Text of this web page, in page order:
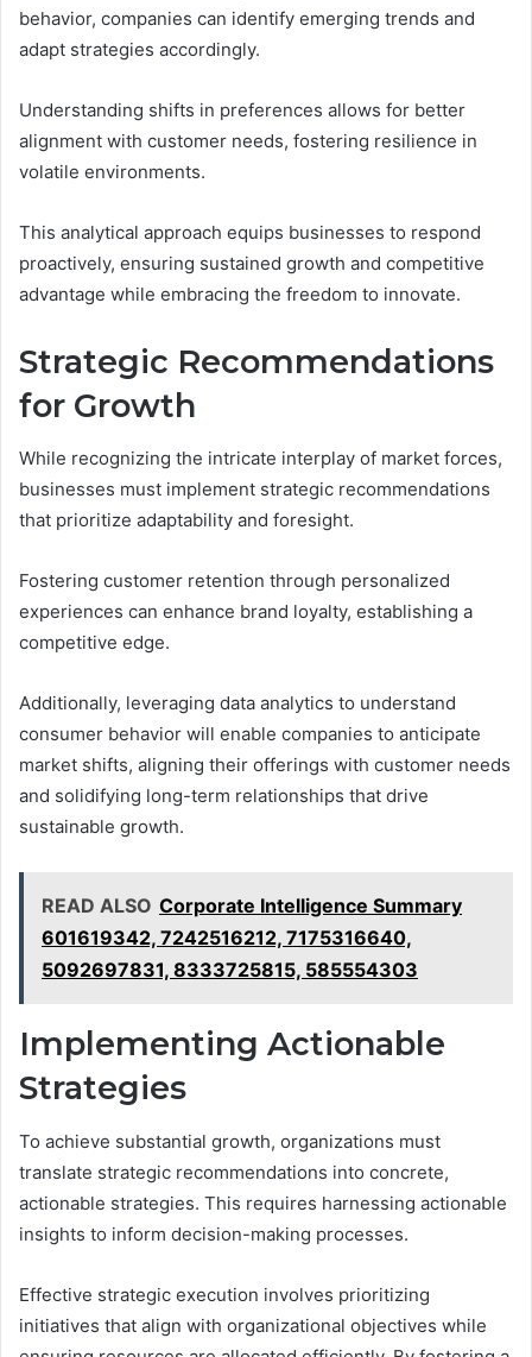
behavior, companies can identify emerging trends and
adapt strategies accordingly.
Understanding shifts in preferences allows for better
alignment with customer needs, fostering resilience in
volatile environments.
This analytical approach equips businesses to respond
proactively, ensuring sustained growth and competitive
advantage while embracing the freedom to innovate.
Strategic Recommendations
for Growth
While recognizing the intricate interplay of market forces,
businesses must implement strategic recommendations
that prioritize adaptability and foresight.
Fostering customer retention through personalized
experiences can enhance brand loyalty, establishing a
competitive edge.
Additionally, leveraging data analytics to understand
consumer behavior will enable companies to anticipate
market shifts, aligning their offerings with customer needs
and solidifying long-term relationships that drive
sustainable growth.
READ ALSO Corporate Intelligence Summary
601619342, 7242516212, 7175316640,
5092697831, 8333725815, 585554303
Implementing Actionable
Strategies
To achieve substantial growth, organizations must
translate strategic recommendations into concrete,
actionable strategies. This requires harnessing actionable
insights to inform decision-making processes.
Effective strategic execution involves prioritizing
initiatives that align with organizational objectives while